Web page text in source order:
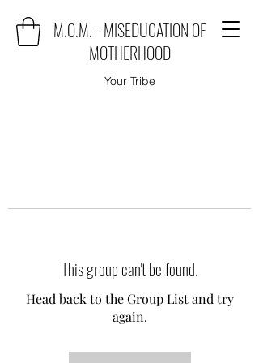
M.O.M. - MISEDUCATION OF
MOTHERHOOD
Your Tribe
This group can't be found.
Head back to the Group List and try
again.